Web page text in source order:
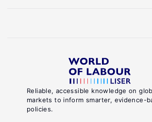
Reliable, accessible knowledge on
markets to inform smarter, evidence-
policies.